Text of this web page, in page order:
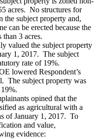
acres. No structures for
the subject property and,
can be erected because the
than 3 acres.
valued the subject property
1, 2017. The subject
rate of 19%.
lowered Respondent’s
The subject property was
opined that the
as agricultural with a
of January 1, 2017. To
and value,
evidence: